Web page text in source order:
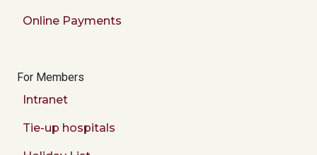
Online Payments
For Members
Intranet
Tie-up hospitals